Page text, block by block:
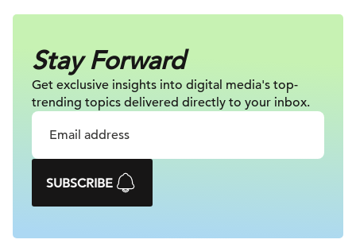
Stay Forward
Get exclusive insights into digital media's top-
trending topics delivered directly to your inbox.
SUBSCRIBE